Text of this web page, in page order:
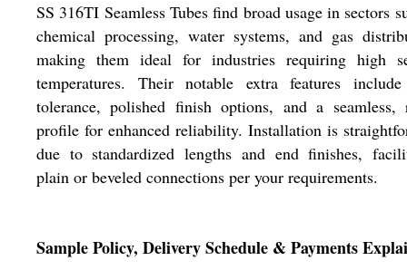
SS 316TI Seamless Tubes find broad usage in sectors
chemical processing, water systems, and gas
making them ideal for industries requiring high
temperatures. Their notable extra features
tolerance, polished finish options, and a seamless,
profile for enhanced reliability. Installation is
due to standardized lengths and end finishes,
plain or beveled connections per your requirements.
Sample Policy, Delivery Schedule & Payments